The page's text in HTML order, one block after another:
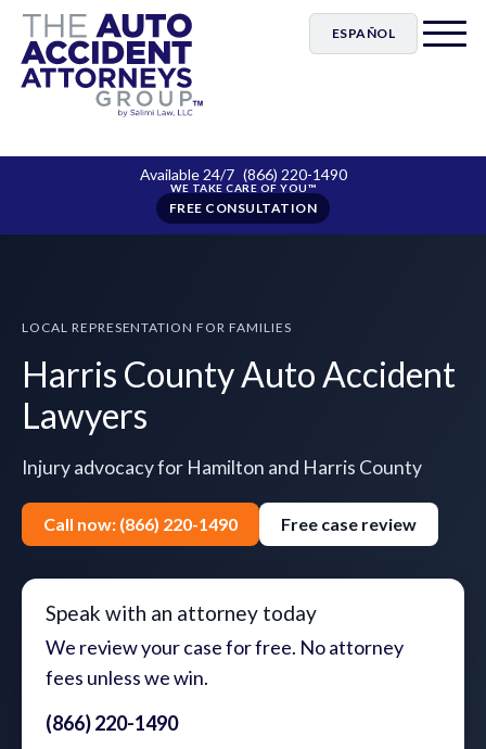
ESPAÑOL
Available 24/7 (866) 220-1490
FREE CONSULTATION
LOCAL REPRESENTATION FOR FAMILIES
Harris County Auto Accident
Lawyers
Injury advocacy for Hamilton and Harris County
Call now: (866) 220-1490 Free case review
Speak with an attorney today
We review your case for free. No attorney
fees unless we win.
(866) 220-1490